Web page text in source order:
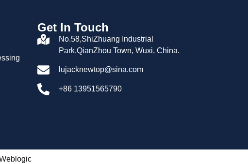
Get In Touch
No.58,ShiZhuang Industrial
Park,QianZhou Town, Wuxi, China.
lujacknewtop@sina.com
+86 13951565790